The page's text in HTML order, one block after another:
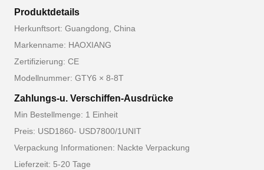
Produktdetails
Herkunftsort: Guangdong, China
Markenname: HAOXIANG
Zertifizierung: CE
Modellnummer: GTY6 × 8-8T
Zahlungs-u. Verschiffen-Ausdrücke
Min Bestellmenge: 1 Einheit
Preis: USD1860- USD7800/1UNIT
Verpackung Informationen: Nackte Verpackung
Lieferzeit: 5-20 Tage